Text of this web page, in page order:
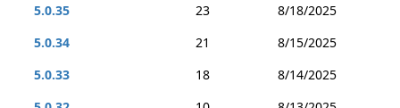
5.0.35
23
8/18/2025
5.0.34
21
8/15/2025
5.0.33
18
8/14/2025